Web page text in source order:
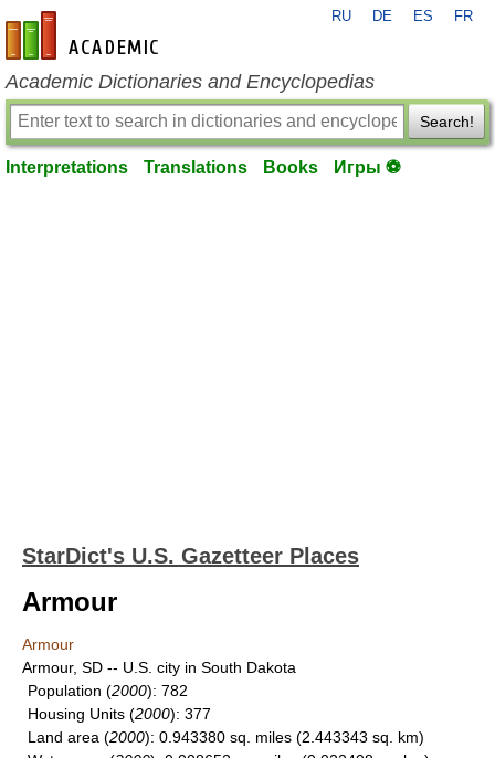
en-academic.com
RU DE ES FR
Academic Dictionaries and Encyclopedias
Search!
Interpretations Translations Books Игры ⚽
StarDict's U.S. Gazetteer Places
Armour
Armour
Armour, SD -- U.S. city in South Dakota
Population (2000): 782
Housing Units (2000): 377
Land area (2000): 0.943380 sq. miles (2.443343 sq. km)